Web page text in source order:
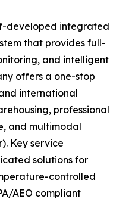
developed integrated
that provides full-
and intelligent
offers a one-stop
international
professional
and multimodal
Key service
solutions for
controlled
AEO compliant